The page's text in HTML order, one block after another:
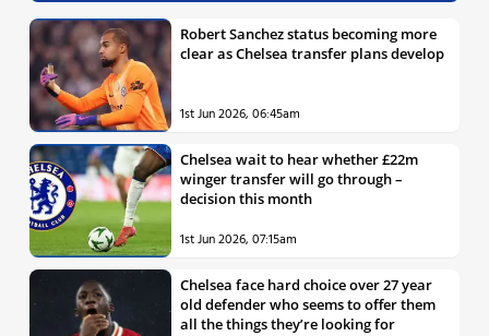
Robert Sanchez status becoming more
clear as Chelsea transfer plans develop
1st Jun 2026, 06:45am
Chelsea wait to hear whether £22m
winger transfer will go through –
decision this month
1st Jun 2026, 07:15am
Chelsea face hard choice over 27 year
old defender who seems to offer them
all the things they’re looking for